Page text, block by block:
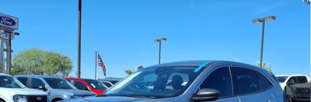
2024 Ford Escape
VIN: Stock:
38,560 mi
*EARNHARDT PRICE
Less
Starting Price:
$24,995
Compare Vehicle